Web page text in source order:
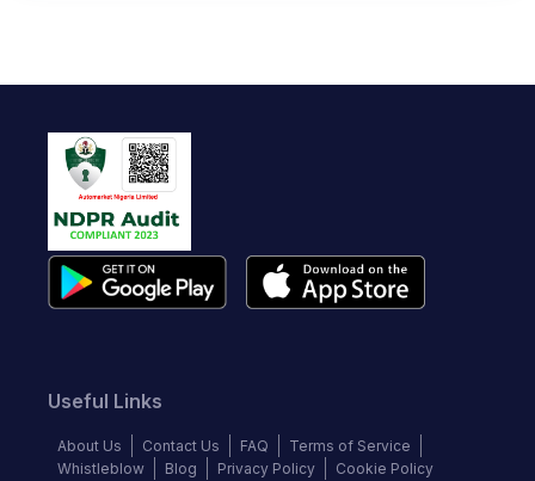
Useful Links
About Us Contact Us FAQ
Terms of Service
Whistleblow
Blog Privacy Policy Cookie Policy